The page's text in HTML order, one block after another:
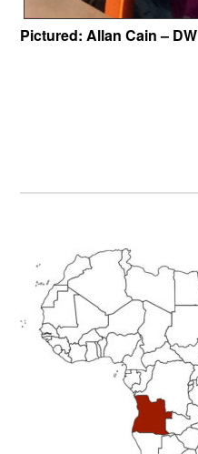
Pictured:Allan Cain – DW
Primary
Sidebar